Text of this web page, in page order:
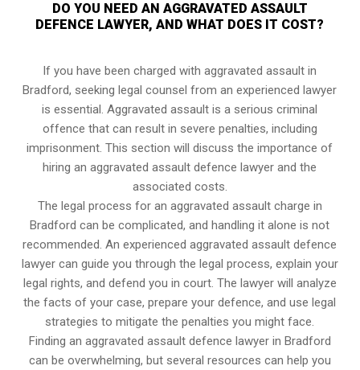
DO YOU NEED AN AGGRAVATED ASSAULT
DEFENCE LAWYER, AND WHAT DOES IT COST?
If you have been charged with aggravated assault in
Bradford, seeking legal counsel from an experienced lawyer
is essential. Aggravated assault is a serious criminal
offence that can result in severe penalties, including
imprisonment. This section will discuss the importance of
hiring an aggravated assault defence lawyer and the
associated costs.
The legal process for an aggravated assault charge in
Bradford can be complicated, and handling it alone is not
recommended. An experienced aggravated assault defence
lawyer can guide you through the legal process, explain your
legal rights, and defend you in court. The lawyer will analyze
the facts of your case, prepare your defence, and use legal
strategies to mitigate the penalties you might face.
Finding an aggravated assault defence lawyer in Bradford
can be overwhelming, but several resources can help you